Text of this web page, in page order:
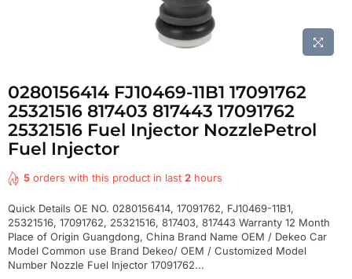
0280156414 FJ10469-11B1 17091762
25321516 817403 817443 17091762
25321516 Fuel Injector NozzlePetrol
Fuel Injector
5 orders with this product in last 2 hours
Quick Details OE NO. 0280156414, 17091762, FJ10469-11B1,
25321516, 17091762, 25321516, 817403, 817443 Warranty 12 Month
Place of Origin Guangdong, China Brand Name OEM / Dekeo Car
Model Common use Brand Dekeo/ OEM / Customized Model
Number Nozzle Fuel Injector 17091762...